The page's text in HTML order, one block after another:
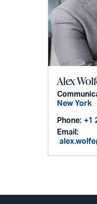
Alex
New York
Phone: +1
Email: